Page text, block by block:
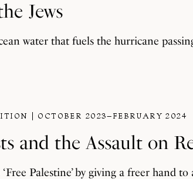
Jews
water that fuels the hurricane
OCTOBER 2023–FEBRUARY 2024
and the Assault on
Palestine’ by giving a freer